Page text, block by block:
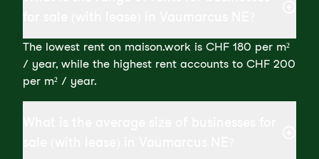
The lowest rent on maison.work is CHF 180 per m²
/ year, while the highest rent accounts to CHF 200
per m² / year.